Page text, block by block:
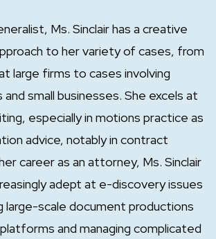
Ms. Sinclair has a creative
to her variety of cases, from
large firms to cases involving
and small businesses. She excels at
especially in motions practice as
advice, notably in contract
career as an attorney, Ms. Sinclair
adept at e-discovery issues
large-scale document productions
and managing complicated